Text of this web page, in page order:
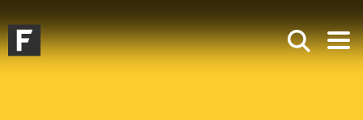
Falmouth UniversityHomepage
Show